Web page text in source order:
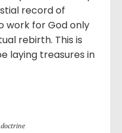
record of
work for God only
rebirth. This is
laying treasures in